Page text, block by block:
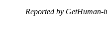
Reported by